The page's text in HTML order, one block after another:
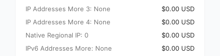
IP Addresses More 3: None
$0.00 USD
IP Addresses More 4: None
$0.00 USD
Native Regional IP: 0
$0.00 USD
IPv6 Addresses More: None
$0.00 USD